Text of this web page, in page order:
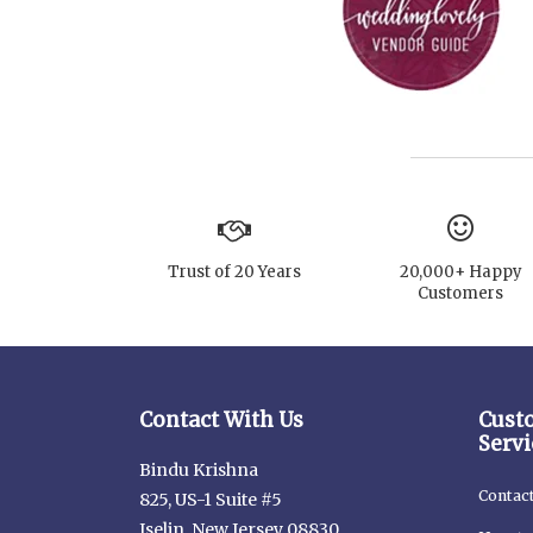
Trust of 20 Years
20,000+ Happy
Customers
Contact With Us
Bindu Krishna
825, US-1 Suite #5